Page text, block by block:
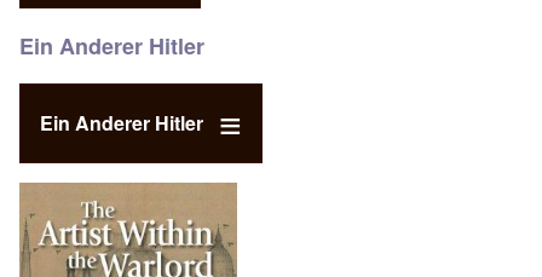
Ein Anderer Hitler
Ein Anderer Hitler